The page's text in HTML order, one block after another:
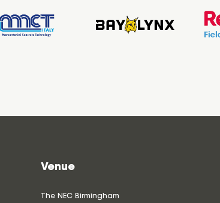
Venue
The NEC Birmingham